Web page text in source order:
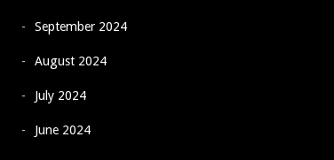
September 2024
August 2024
July 2024
June 2024